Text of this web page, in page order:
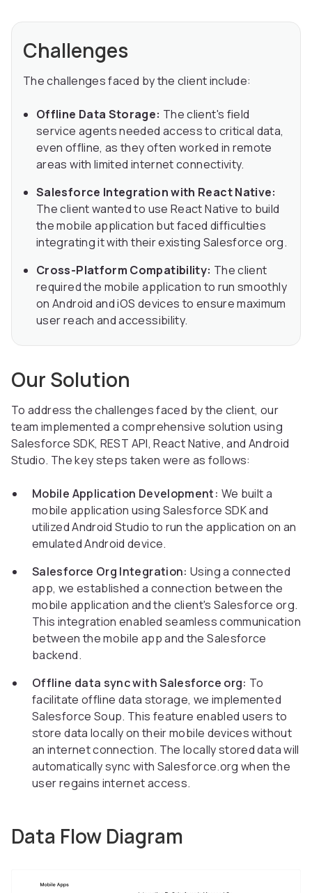
Challenges
The challenges faced by the client include:
Offline Data Storage: The client's field
service agents needed access to critical data,
even offline, as they often worked in remote
areas with limited internet connectivity.
Salesforce Integration with React Native:
The client wanted to use React Native to build
the mobile application but faced difficulties
integrating it with their existing Salesforce org.
Cross-Platform Compatibility: The client
required the mobile application to run smoothly
on Android and iOS devices to ensure maximum
user reach and accessibility.
Our Solution
To address the challenges faced by the client, our
team implemented a comprehensive solution using
Salesforce SDK, REST API, React Native, and Android
Studio. The key steps taken were as follows:
Mobile Application Development: We built a
mobile application using Salesforce SDK and
utilized Android Studio to run the application on an
emulated Android device.
Salesforce Org Integration:Using a connected
app, we established a connection between the
mobile application and the client's Salesforce org.
This integration enabled seamless communication
between the mobile app and the Salesforce
backend.
Offline data sync with Salesforce org: To
facilitate offline data storage, we implemented
Salesforce Soup. This feature enabled users to
store data locally on their mobile devices without
an internet connection. The locally stored data will
automatically sync with Salesforce.org when the
user regains internet access.
Data Flow Diagram